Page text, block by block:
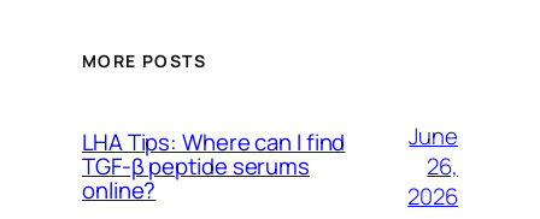
MORE POSTS
LHA Tips: Where can I find
TGF-β peptide serums
online?
June
26,
2026